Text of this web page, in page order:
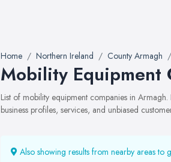
Home Northern Ireland County Armagh
Mobility Equipment
List of mobility equipment companies in
business profiles, services, and unbiased
Also showing results from nearby areas to